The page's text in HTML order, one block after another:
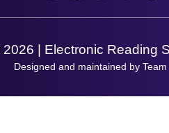
2026 | Electronic Reading
Designed and maintained by Team